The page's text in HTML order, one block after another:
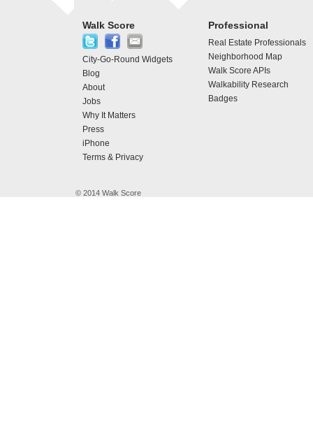
Walk Score
City-Go-Round Widgets
Blog
About
Jobs
Why It Matters
Press
iPhone
Terms & Privacy
Professional
Real Estate Professionals
Neighborhood Map
Walk Score APIs
Walkability Research
Badges
© 2014 Walk Score